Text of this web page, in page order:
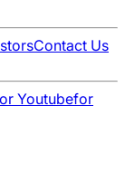
Contact Us
Youtubefor